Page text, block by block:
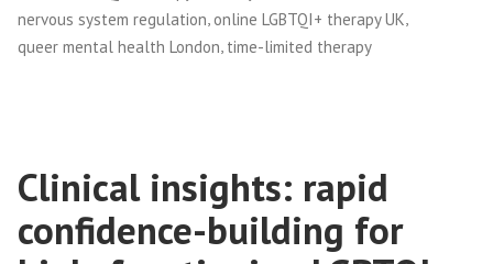
nervous system regulation online LGBTQI+ therapy UK
queer mental health London time-limited therapy
Clinical insights: rapid
confidence-building for